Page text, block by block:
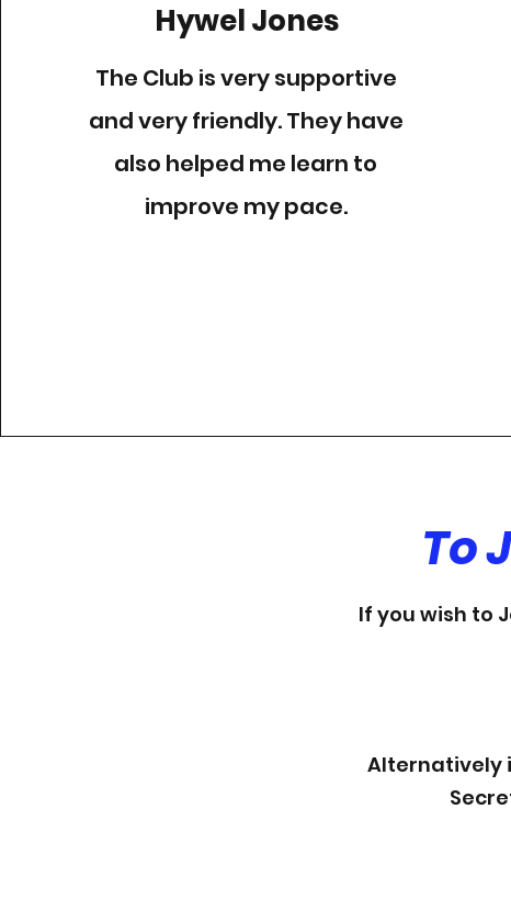
Hywel Jones
The Club is very supportive
and very friendly. They have
also helped me learn to
improve my pace.
To
If you wish to
Alternatively